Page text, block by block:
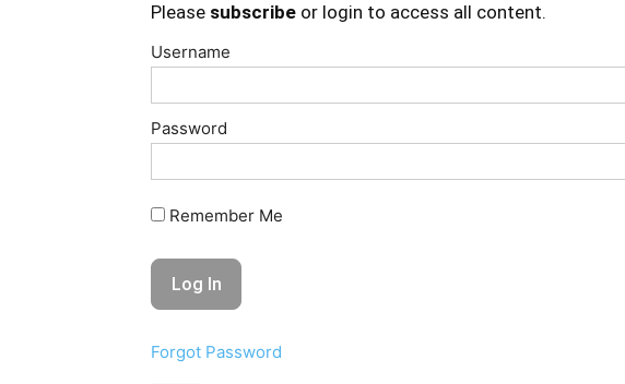
Please subscribe or login to access all content.
Username
Password
Remember Me
Forgot Password